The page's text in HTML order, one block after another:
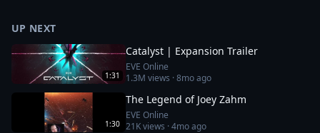
UP NEXT
1:31
Catalyst | Expansion Trailer
EVE Online
1.3M views ·8mo ago
1:30
The Legend of Joey Zahm
EVE Online
21Kviews ·4mo ago